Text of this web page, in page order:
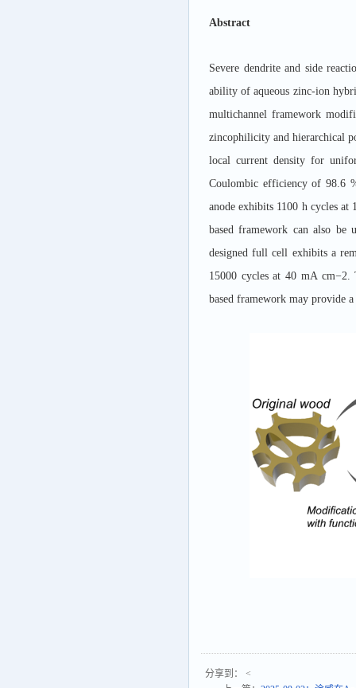
Abstract
Severe dendrite and side
ability of aqueous zinc-ion
multichannel framework
zincophilicity and hierarchical
local current density for
Coulombic efficiency of 98.6
anode exhibits 1100 h cycles at
based framework can also be
designed full cell exhibits a
15000 cycles at 40 mA cm−2.
based framework may provide
分享到：
<